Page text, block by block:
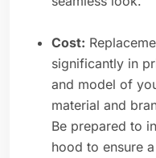
Cost:
significantly in
and model of
material and
Be prepared to
hood to ensure